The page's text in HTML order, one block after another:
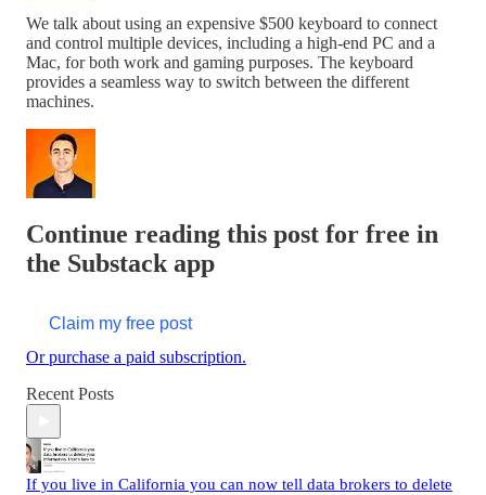
We talk about using an expensive $500 keyboard to connect
and control multiple devices, including a high-end PC and a
Mac, for both work and gaming purposes. The keyboard
provides a seamless way to switch between the different
machines.
Continue reading this post for free in
the Substack app
Claim my free post
Or purchase a paid subscription.
Recent Posts
If you live in California you can now tell data brokers to delete